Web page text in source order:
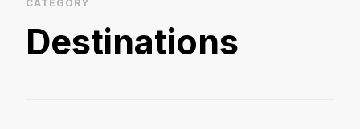
CATEGORY
Destinations